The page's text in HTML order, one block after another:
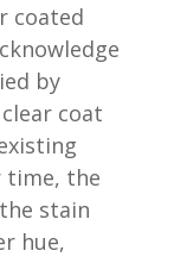
coated
by
coat
time, the
stain
hue,